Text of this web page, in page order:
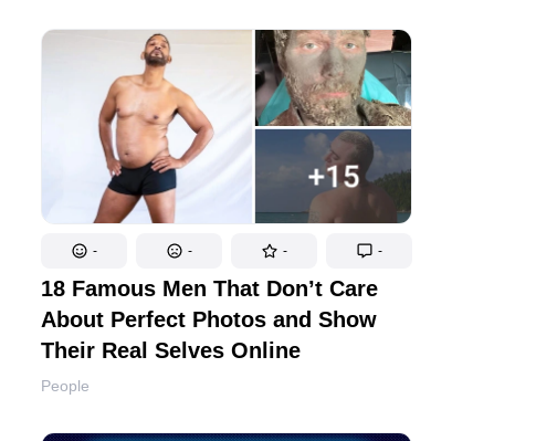
- - - -
18 Famous Men That Don’t Care
About Perfect Photos and Show
Their Real Selves Online
People